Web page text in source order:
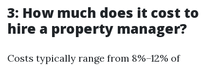
3: How much does it cost to
hire a property manager?
Costs typically range from 8%–12% of